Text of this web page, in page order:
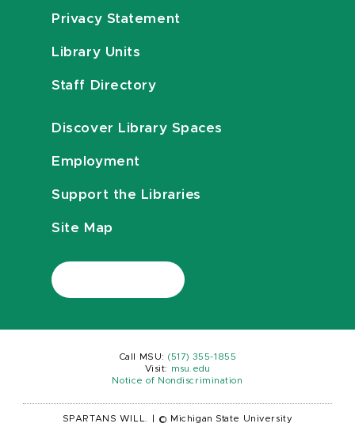
Privacy Statement
Library Units
Staff Directory
Discover Library Spaces
Employment
Support the Libraries
Site Map
Call MSU: (517) 355-1855
Visit:
msu.edu
Notice of Nondiscrimination
SPARTANS WILL. © Michigan State University